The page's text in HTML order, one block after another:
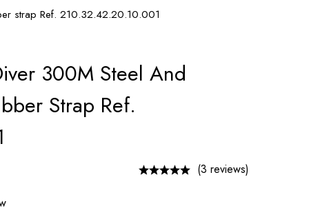
strap Ref. 210.32.42.20.10.001
300M Steel And
Strap Ref.
(3 reviews)